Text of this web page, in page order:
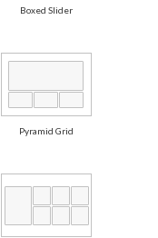
Boxed Slider
Pyramid Grid